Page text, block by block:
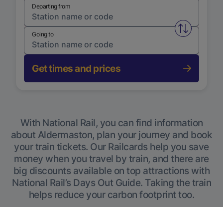
Departing from
Swap
Going to
Get times and prices
With National Rail, you can find information
about Aldermaston, plan your journey and book
your train tickets. Our Railcards help you save
money when you travel by train, and there are
big discounts available on top attractions with
National Rail’s Days Out Guide. Taking the train
helps reduce your carbon footprint too.